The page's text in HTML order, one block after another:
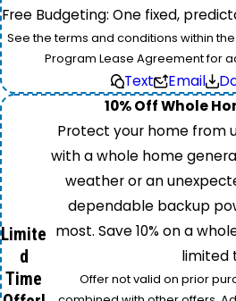
Free Budgeting: One fixed,
See the terms and conditions within
Program Lease Agreement for
Text Email
Limite
d
Time
10% Off Whole
Protect your home from
with a whole home
weather or an
dependable backup
most. Save 10% on a
limited
Offer not valid on prior